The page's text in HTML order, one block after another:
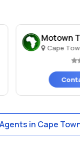
Motown
Cape
in Cape